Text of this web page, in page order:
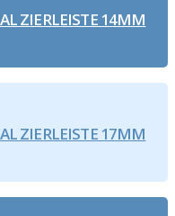
ZIERLEISTE 14MM
ZIERLEISTE 17MM